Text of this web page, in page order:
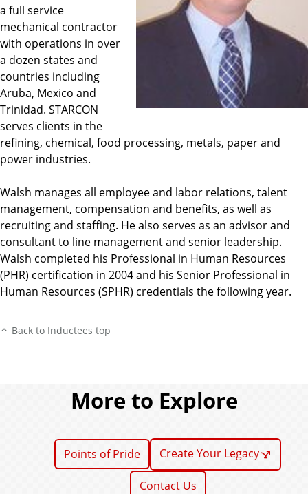
a full service
mechanical contractor
with operations in over
a dozen states and
countries including
Aruba, Mexico and
Trinidad. STARCON
serves clients in the
refining, chemical, food processing, metals, paper and
power industries.
Walsh manages all employee and labor relations, talent
management, compensation and benefits, as well as
recruiting and staffing. He also serves as an advisor and
consultant to line management and senior leadership.
Walsh completed his Professional in Human Resources
(PHR) certification in 2004 and his Senior Professional in
Human Resources (SPHR) credentials the following year.
Back to Inductees top
More to Explore
Points of Pride Create Your Legacy
Contact Us